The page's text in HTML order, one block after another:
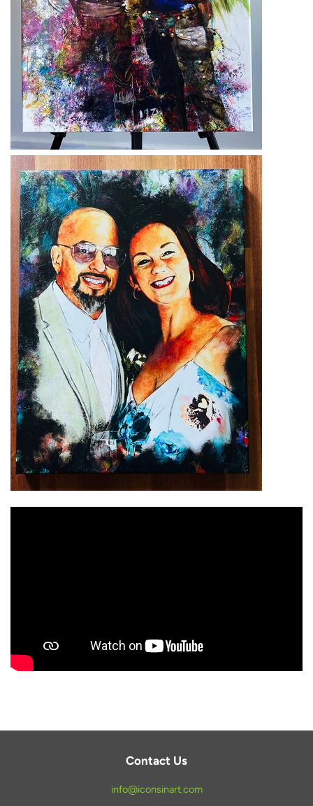
Contact Us
info@iconsinart.com